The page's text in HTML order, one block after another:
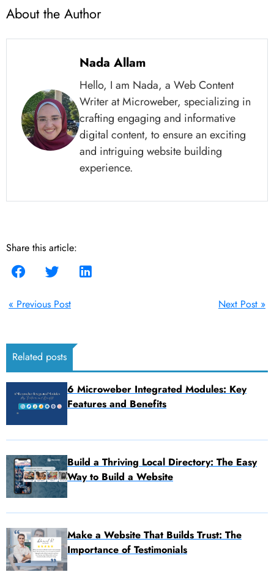
About the Author
Nada Allam
Hello, I am Nada, a Web Content
Writer at Microweber, specializing in
crafting engaging and informative
digital content, to ensure an exciting
and intriguing website building
experience.
Share this article:
« Previous Post Next Post »
Related posts
6 Microweber Integrated Modules: Key
Features and Benefits
Build a Thriving Local Directory: The Easy
Way to Build a Website
Make a Website That Builds Trust: The
Importance of Testimonials